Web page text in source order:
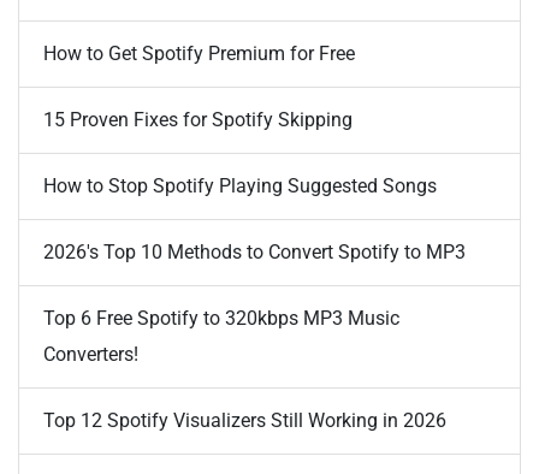
How to Get Spotify Premium for Free
15 Proven Fixes for Spotify Skipping
How to Stop Spotify Playing Suggested Songs
2026's Top 10 Methods to Convert Spotify to MP3
Top 6 Free Spotify to 320kbps MP3 Music
Converters!
Top 12 Spotify Visualizers Still Working in 2026